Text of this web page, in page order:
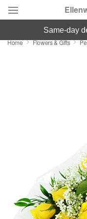
Deal of the Day
Sympathy and
Flowers, Plants &
Our Shop
same-day
Home Flowers & Gifts